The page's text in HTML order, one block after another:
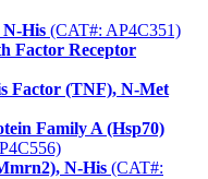
N-His (CAT#: AP4C351)
Factor Receptor
Factor (TNF), N-Met
Family A (Hsp70)
N-His (CAT#: